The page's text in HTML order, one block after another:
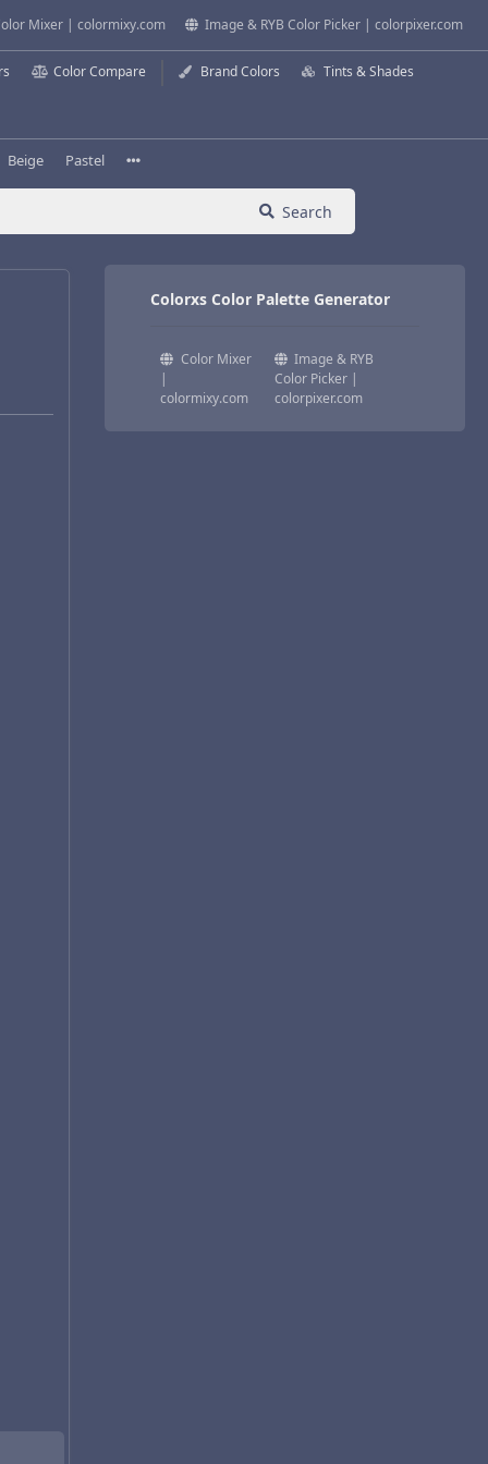
Mixer | colormixy.com Image & RYB Color Picker | colorpixer.com
Color Compare Brand Colors Tints & Shades
Beige Pastel
Search
Colorxs Color Palette Generator
Color Mixer
|
colormixy.com
Image & RYB
Color Picker |
colorpixer.com